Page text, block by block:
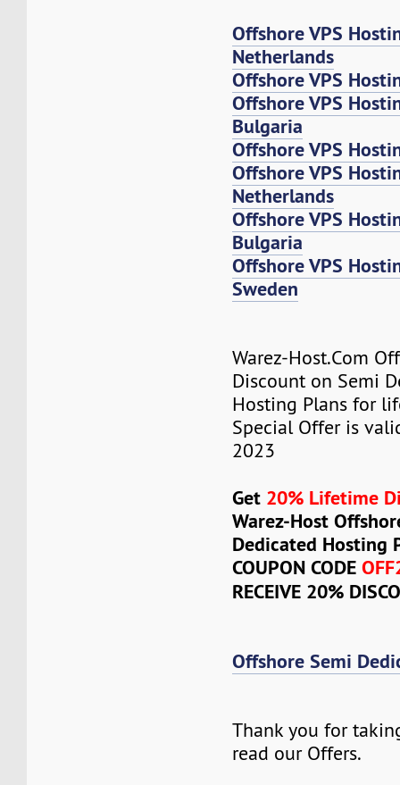
Offshore VPS
Netherlands
Offshore VPS
Offshore VPS
Bulgaria
Offshore VPS
Offshore VPS
Netherlands
Offshore VPS
Bulgaria
Offshore VPS
Sweden
Warez-Host.Com
Discount on Semi
Hosting Plans for
Special Offer is
2023
Get 20% Lifetime
Warez-Host
Dedicated Hosting
COUPON CODE
RECEIVE 20%
Offshore Semi
Thank you for
read our Offers.